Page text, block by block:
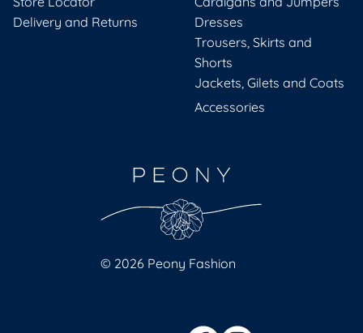
Delivery and Returns
Dresses
Trousers, Skirts and
Shorts
Jackets, Gilets and Coats
Accessories
© 2026 Peony Fashion